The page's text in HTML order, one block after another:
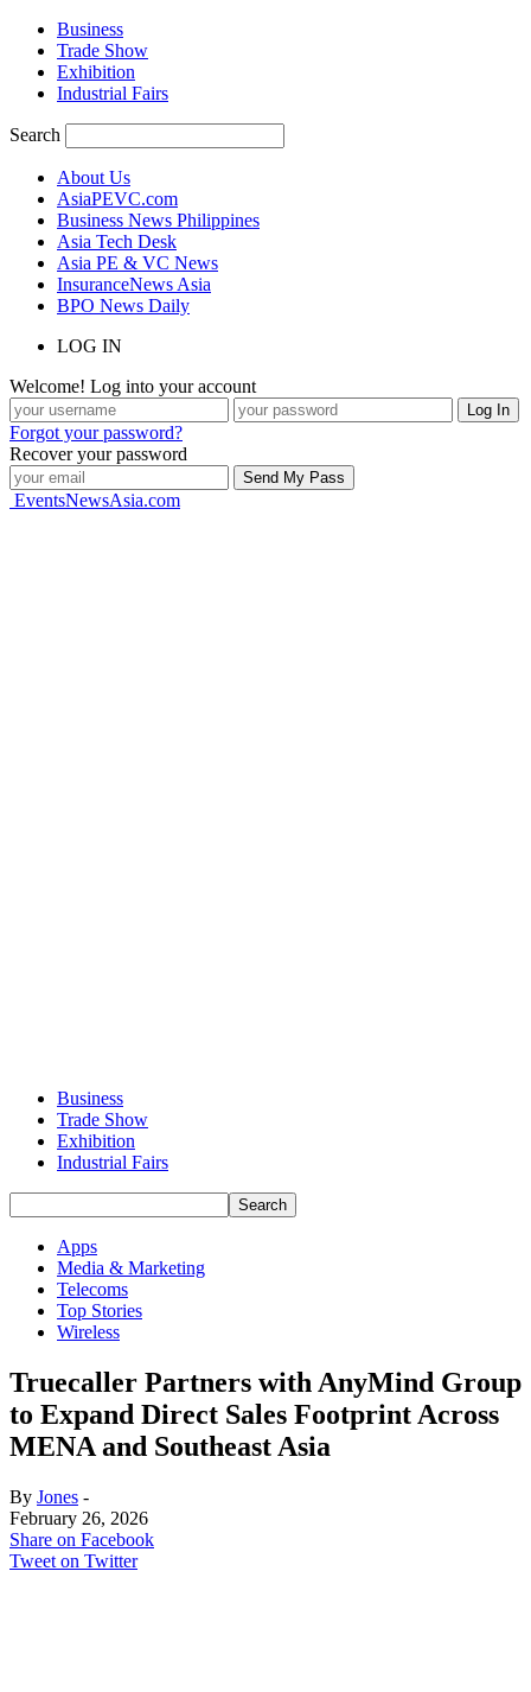
Business
Trade Show
Exhibition
Industrial Fairs
Search
About Us
AsiaPEVC.com
Business News Philippines
Asia Tech Desk
Asia PE & VC News
InsuranceNews Asia
BPO News Daily
LOG IN
Welcome! Log into your account
Forgot your password?
Recover your password
EventsNewsAsia.com
Business
Trade Show
Exhibition
Industrial Fairs
Apps
Media & Marketing
Telecoms
Top Stories
Wireless
Truecaller Partners with AnyMind Group
to Expand Direct Sales Footprint Across
MENA and Southeast Asia
By Jones -
February 26, 2026
Share on Facebook
Tweet on Twitter